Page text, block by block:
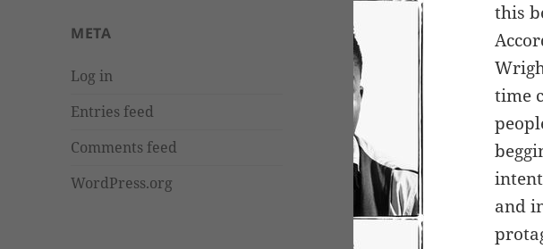
META
Log in
Entries feed
Comments feed
WordPress.org
this
time
and